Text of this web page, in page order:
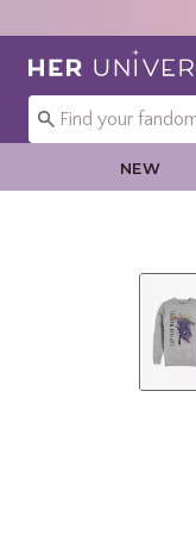
Redirect to Her
NEW